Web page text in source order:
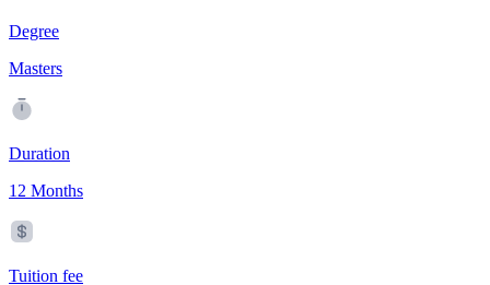
Degree
Masters
Duration
12 Months
Tuition fee